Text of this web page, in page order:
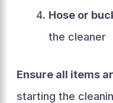
Hose or
the cleaner
Ensure all items
starting the